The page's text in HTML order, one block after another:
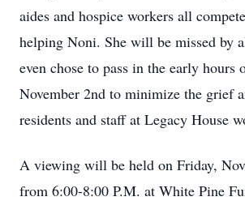
aides and hospice workers all
helping Noni. She will be missed by
even chose to pass in the early hours
November 2nd to minimize the grief
residents and staff at Legacy House
A viewing will be held on Friday,
from 6:00-8:00 P.M. at White Pine